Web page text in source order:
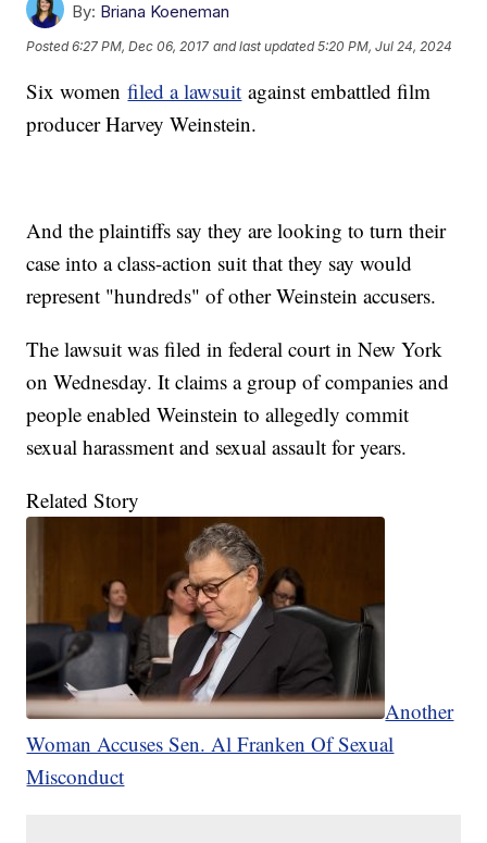
By: Briana Koeneman
Posted6:27 PM, Dec 06, 2017 and last updated 5:20 PM, Jul 24, 2024
Six womenfiled a lawsuit against embattled film
producer Harvey Weinstein.
And the plaintiffs say they are looking to turn their
case into a class-action suit that they say would
represent "hundreds" of other Weinstein accusers.
The lawsuit was filed in federal court in New York
on Wednesday. It claims a group of companies and
people enabled Weinstein to allegedly commit
sexual harassment and sexual assault for years.
Related Story
Another
Woman Accuses Sen. Al Franken Of Sexual
Misconduct